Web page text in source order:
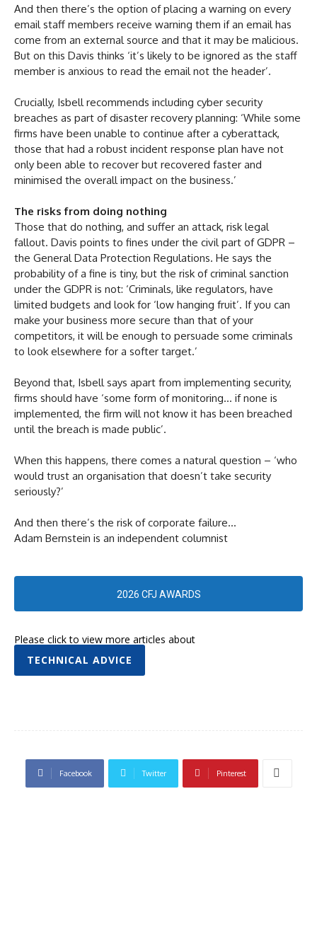
And then there’s the option of placing a warning on every
email staff members receive warning them if an email has
come from an external source and that it may be malicious.
But on this Davis thinks ‘it’s likely to be ignored as the staff
member is anxious to read the email not the header’.
Crucially, Isbell recommends including cyber security
breaches as part of disaster recovery planning: ‘While some
firms have been unable to continue after a cyberattack,
those that had a robust incident response plan have not
only been able to recover but recovered faster and
minimised the overall impact on the business.’
The risks from doing nothing
Those that do nothing, and suffer an attack, risk legal
fallout. Davis points to fines under the civil part of GDPR –
the General Data Protection Regulations. He says the
probability of a fine is tiny, but the risk of criminal sanction
under the GDPR is not: ‘Criminals, like regulators, have
limited budgets and look for ‘low hanging fruit’. If you can
make your business more secure than that of your
competitors, it will be enough to persuade some criminals
to look elsewhere for a softer target.’
Beyond that, Isbell says apart from implementing security,
firms should have ‘some form of monitoring… if none is
implemented, the firm will not know it has been breached
until the breach is made public’.
When this happens, there comes a natural question – ‘who
would trust an organisation that doesn’t take security
seriously?’
And then there’s the risk of corporate failure…
Adam Bernstein is an independent columnist
2026 CFJ AWARDS
Please click to view more articles about
TECHNICAL ADVICE
Facebook Twitter Pinterest